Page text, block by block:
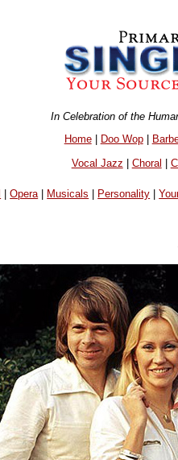
In Celebration of the
Home| Doo Wop|
Vocal Jazz | Choral |
|Opera| Musicals Personality |